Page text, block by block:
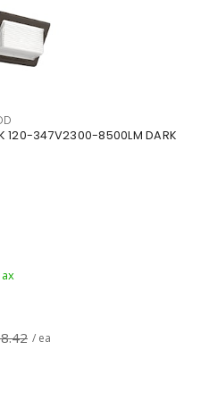
120-347V2300-8500LM DARK
/ ea